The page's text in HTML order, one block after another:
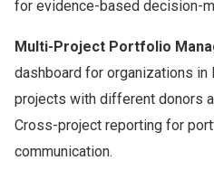
for evidence-based decision-
Multi-Project Portfolio
dashboard for organizations in
projects with different donors
Cross-project reporting for
communication.